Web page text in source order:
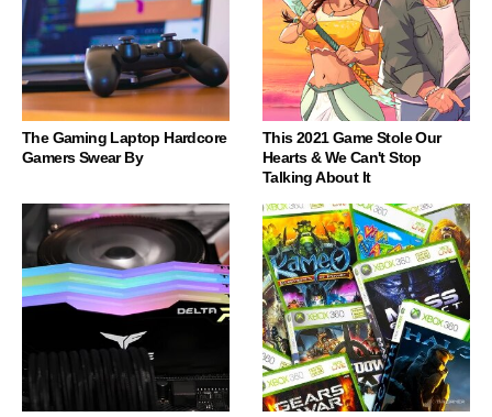
The Gaming Laptop Hardcore
Gamers Swear By
This 2021 Game Stole Our
Hearts & We Can't Stop
Talking About It